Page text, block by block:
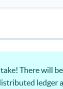
There will
ledger